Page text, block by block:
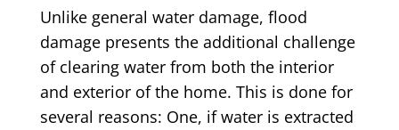
Unlike general water damage, flood
damage presents the additional challenge
of clearing water from both the interior
and exterior of the home. This is done for
several reasons: One, if water is extracted